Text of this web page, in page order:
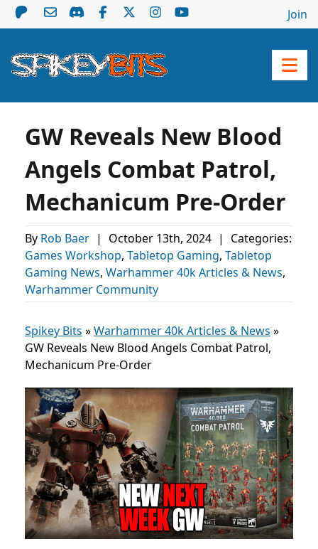
Join
GW Reveals New Blood
Angels Combat Patrol,
Mechanicum Pre-Order
By Rob Baer | October 13th, 2024 |
Categories:
Games Workshop, Tabletop Gaming, Tabletop
Gaming News, Warhammer 40k Articles & News,
Warhammer Community
Spikey Bits »Warhammer 40k Articles & News »
GW Reveals New Blood Angels Combat Patrol,
Mechanicum Pre-Order